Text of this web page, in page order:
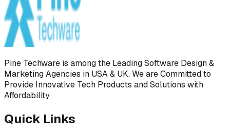
Pine Techware is among the Leading Software Design &
Marketing Agencies in USA & UK. We are Committed to
Provide Innovative Tech Products and Solutions with
Affordability
Quick Links